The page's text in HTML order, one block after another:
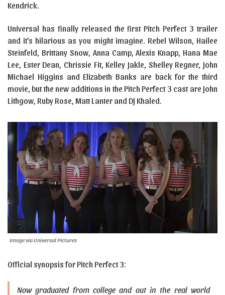
Kendrick.
Universal has finally released the first Pitch Perfect 3 trailer
and it’s hilarious as you might imagine. Rebel Wilson, Hailee
Steinfeld, Brittany Snow, Anna Camp, Alexis Knapp, Hana Mae
Lee, Ester Dean, Chrissie Fit, Kelley Jakle, Shelley Regner, John
Michael Higgins and Elizabeth Banks are back for the third
movie, but the new additions in the Pitch Perfect 3 cast are John
Lithgow, Ruby Rose, Matt Lanter and DJ Khaled.
Image via Universal Pictures
Official synopsis for Pitch Perfect 3:
Now graduated from college and out in the real world